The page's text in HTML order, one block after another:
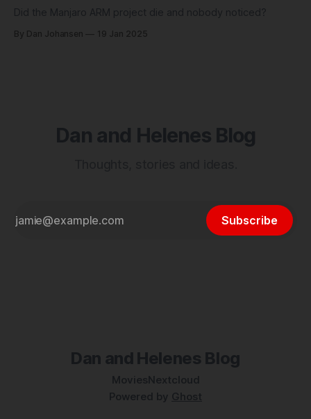
Did the Manjaro ARM project die and nobody noticed?
By Dan Johansen 19 Jan 2025
Dan and Helenes Blog
Subscribe
Dan and Helenes Blog
MoviesNextcloud
Powered by Ghost